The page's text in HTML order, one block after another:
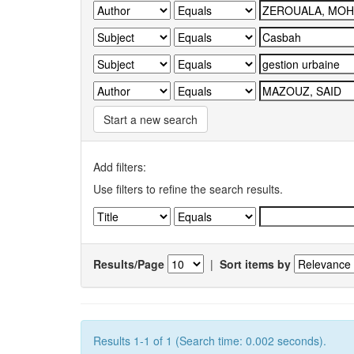
Start a new search
Add filters:
Use filters to refine the search results.
Results/Page | Sort items by
Results 1-1 of 1 (Search time: 0.002 seconds).